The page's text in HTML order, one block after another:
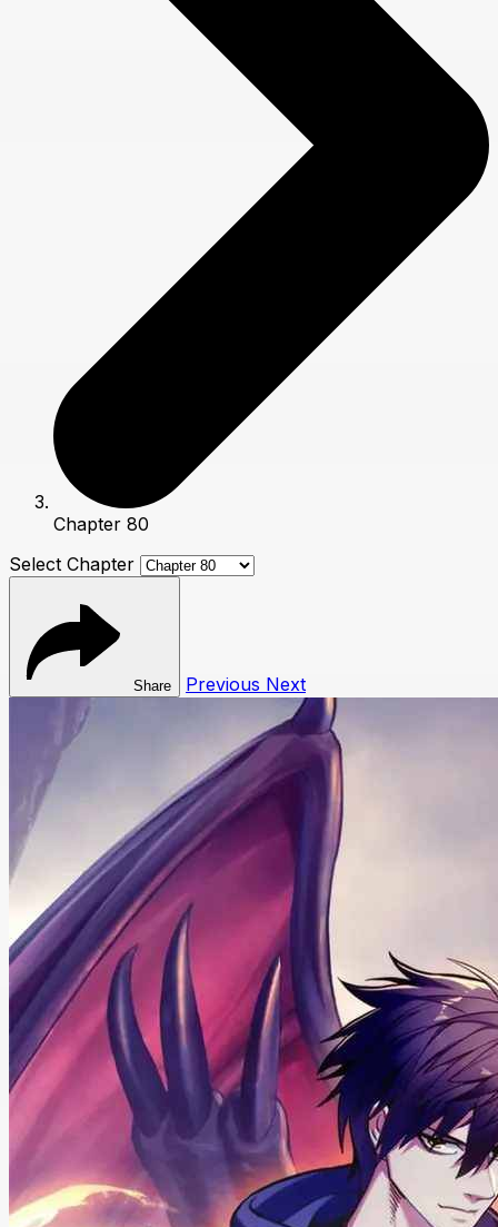
Chapter 80
Select Chapter
Share Previous Next